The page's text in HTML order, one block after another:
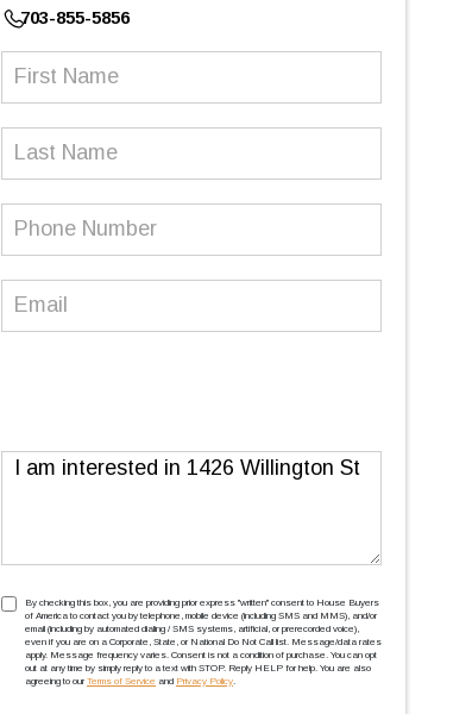
703-855-5856
First
Last
Phone
Email (Required)
Message
TCPA(Required)
By checking this box, you are providing prior express ''written'' consent to House Buyers
of America to contact you by telephone, mobile device (including SMS and MMS), and/or
email (including by automated dialing / SMS systems, artificial, or prerecorded voice),
even if you are on a Corporate, State, or National Do Not Call list. Message/data rates
apply. Message frequency varies. Consent is not a condition of purchase. You can opt
out at any time by simply reply to a text with STOP. Reply HELP for help. You are also
agreeing to our Terms of Service and Privacy Policy